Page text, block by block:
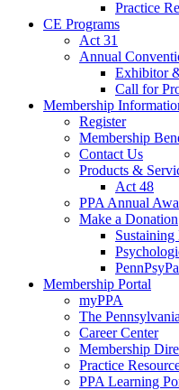
Practice
CE Programs
Act 31
Annual
Exhibitor
Call for
Membership
Register
Membership
Contact Us
Products &
Act 48
PPA Annual
Make a Donation
Membership Portal
myPPA
The
Career Center
Membership
Practice
PPA Learning